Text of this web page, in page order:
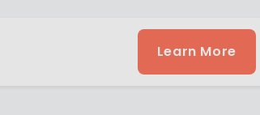
Learn More